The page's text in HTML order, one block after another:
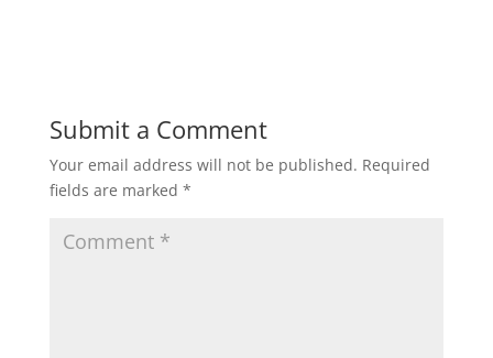
Submit a Comment
Your email address will not be published. Required
fields are marked *